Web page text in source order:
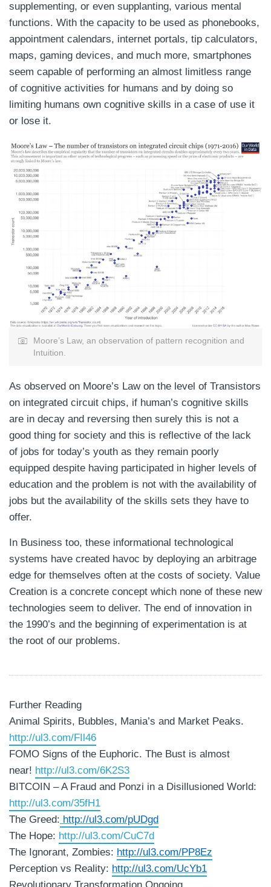
supplementing, or even supplanting, various mental
functions. With the capacity to be used as phonebooks,
appointment calendars, internet portals, tip calculators,
maps, gaming devices, and much more, smartphones
seem capable of performing an almost limitless range
of cognitive activities for humans and by doing so
limiting humans own cognitive skills in a case of use it
or lose it.
Moore’s Law, an observation of pattern recognition and
Intuition.
As observed on Moore’s Law on the level of Transistors
on integrated circuit chips, if human’s cognitive skills
are in decay and reversing then surely this is not a
good thing for society and this is reflective of the lack
of jobs for today’s youth as they remain poorly
equipped despite having participated in higher levels of
education and the problem is not with the availability of
jobs but the availability of the skills sets they have to
offer.
In Business too, these informational technological
systems have created havoc by deploying an arbitrage
edge for themselves often at the costs of society. Value
Creation is a concrete concept which none of these new
technologies seem to deliver. The end of innovation in
the 1990’s and the beginning of experimentation is at
the root of our problems.
Further Reading
Animal Spirits, Bubbles, Mania’s and Market Peaks.
http://ul3.com/FIl46
FOMO Signs of the Euphoric. The Bust is almost
near! http://ul3.com/6K2S3
BITCOIN – A Fraud and Ponzi in a Disillusioned World:
http://ul3.com/35fH1
The Greed: http://ul3.com/pUDgd
The Hope: http://ul3.com/CuC7d
The Ignorant, Zombies: http://ul3.com/PP8Ez
Perception vs Reality: http://ul3.com/UcYb1